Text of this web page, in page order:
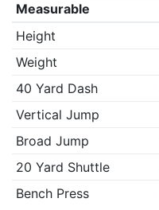
Measurable
Height
Weight
40 Yard Dash
Vertical Jump
Broad Jump
20 Yard Shuttle
Bench Press